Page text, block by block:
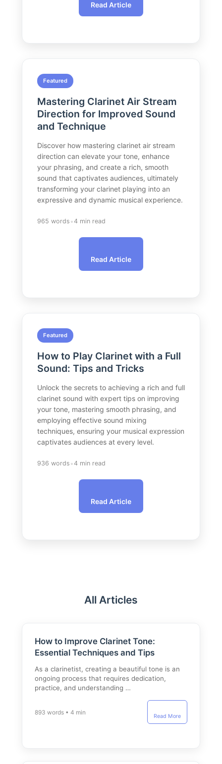
Read Article
Featured
Mastering Clarinet Air Stream
Direction for Improved Sound
and Technique
Discover how mastering clarinet air stream
direction can elevate your tone, enhance
your phrasing, and create a rich, smooth
sound that captivates audiences, ultimately
transforming your clarinet playing into an
expressive and dynamic musical experience.
965 words •4 min read
Read Article
Featured
How to Play Clarinet with a Full
Sound: Tips and Tricks
Unlock the secrets to achieving a rich and full
clarinet sound with expert tips on improving
your tone, mastering smooth phrasing, and
employing effective sound mixing
techniques, ensuring your musical expression
captivates audiences at every level.
936 words •4 min read
Read Article
All Articles
How to Improve Clarinet Tone:
Essential Techniques and Tips
As a clarinetist, creating a beautiful tone is an
ongoing process that requires dedication,
practice, and understanding …
893 words • 4 min
Read More